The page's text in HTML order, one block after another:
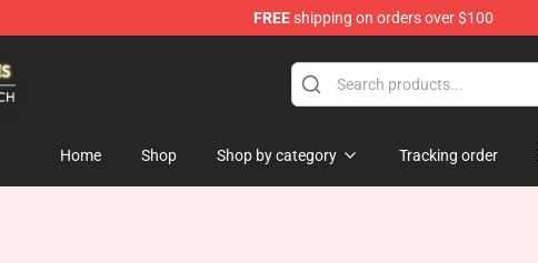
FREEshipping on orders over $100
Home Shop Shop by category Tracking order